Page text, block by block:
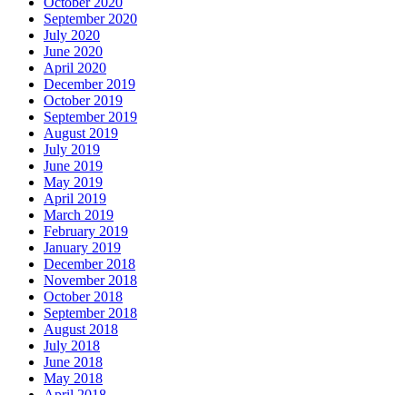
September 2020
July 2020
June 2020
April 2020
December 2019
October 2019
September 2019
August 2019
July 2019
June 2019
May 2019
April 2019
March 2019
February 2019
January 2019
December 2018
November 2018
October 2018
September 2018
August 2018
July 2018
June 2018
May 2018